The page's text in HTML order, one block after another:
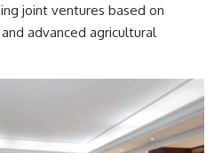
joint ventures based on
advanced agricultural